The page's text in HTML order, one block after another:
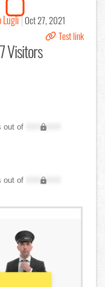
Lugli Oct 27, 2021
Test link
Visitors
out of
XXX,XXX
out of
XXX,XXX